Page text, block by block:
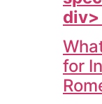
for